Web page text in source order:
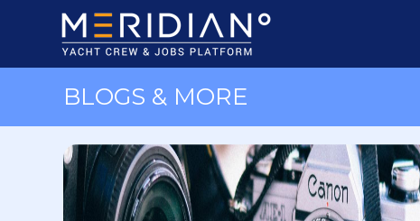
BLOGS & MORE